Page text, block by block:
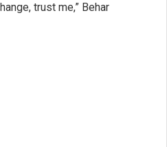
trust me,” Behar